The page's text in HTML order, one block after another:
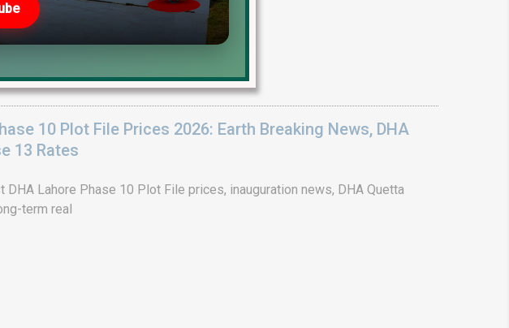
10 Plot File Prices 2026: Earth Breaking News, DHA
13 Rates
DHA Lahore Phase 10 Plot File prices, inauguration news, DHA Quetta
term real